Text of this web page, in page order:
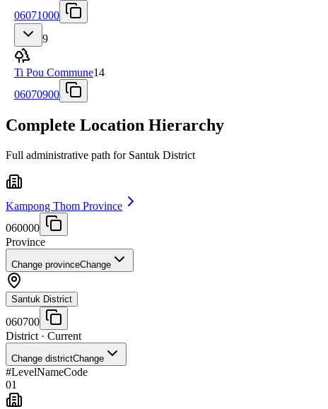
06071000
9
Ti Pou Commune14
06070900
Complete Location Hierarchy
Full administrative path for Santuk District
Kampong Thom Province
060000
Province
Change provinceChange
Santuk District
060700
District · Current
Change districtChange
#LevelNameCode
01